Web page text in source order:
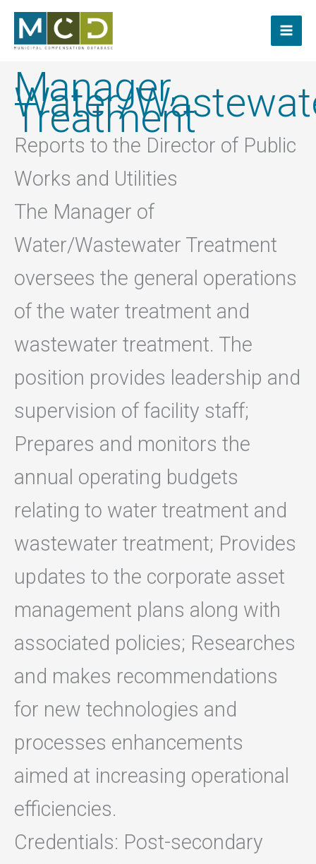
content
Manager,
Water/
Treatment
Reports to the Director of Public
Works and Utilities
The Manager of
Water/Wastewater Treatment
oversees the general operations
of the water treatment and
wastewater treatment. The
position provides leadership and
supervision of facility staff;
Prepares and monitors the
annual operating budgets
relating to water treatment and
wastewater treatment; Provides
updates to the corporate asset
management plans along with
associated policies; Researches
and makes recommendations
for new technologies and
processes enhancements
aimed at increasing operational
efficiencies.
Credentials: Post-secondary